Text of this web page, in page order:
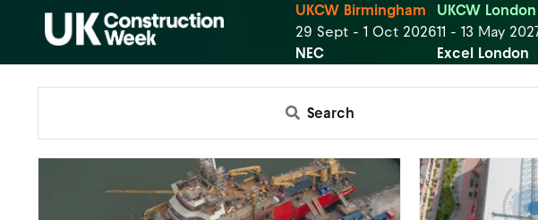
UKCW Birmingham
29 Sept - 1 Oct 2026
NEC
UKCW London
11 - 13 May
Excel London
Search